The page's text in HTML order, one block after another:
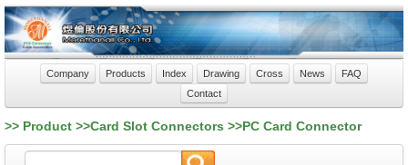
Company Products Index Drawing Cross News
FAQ
Contact
>> Product >>Card Slot Connectors >>PC Card Connector